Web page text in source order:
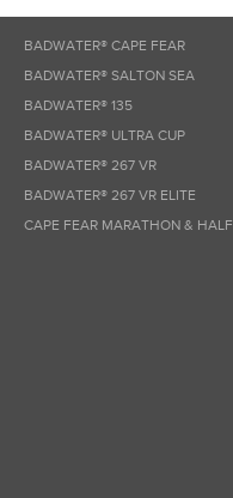
BADWATER® CAPE FEAR
BADWATER® SALTON SEA
BADWATER® 135
BADWATER® ULTRA CUP
BADWATER® 267 VR
BADWATER® 267 VR ELITE
CAPE FEAR MARATHON & HALF